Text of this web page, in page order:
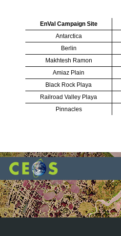
EnVal Campaign Site
Antarctica
Berlin
Makhtesh Ramon
Amiaz Plain
Black Rock Playa
Railroad Valley Playa
Pinnacles